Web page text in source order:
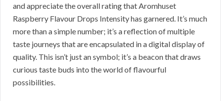
and appreciate the overall rating that Aromhuset
Raspberry Flavour Drops Intensity has garnered. It’s much
more than a simple number; it’s a reflection of multiple
taste journeys that are encapsulated in a digital display of
quality. This isn’t just an symbol; it’s a beacon that draws
curious taste buds into the world of flavourful
possibilities.